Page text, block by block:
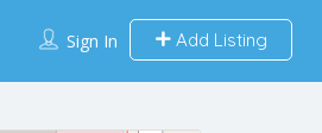
Sign In Add Listing